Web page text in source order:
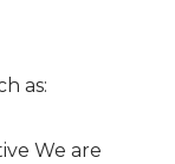
as:
We are